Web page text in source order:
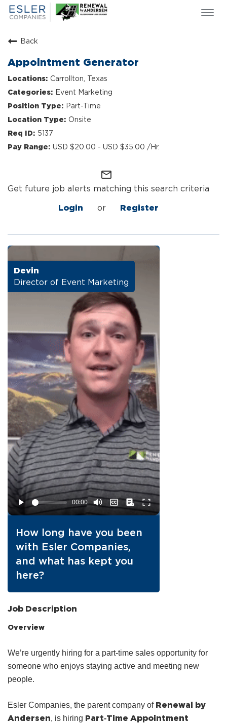
ESLER NEWS
SEARCH JOBS
ABOUT US
CULTURE & VALUES
LIFE AT ESLER
OUR TEAMS
Back
Appointment Generator
Carrollton, Texas
Event Marketing
Part-Time
Onsite
5137
USD $20.00 - USD $35.00 /Hr.
mail_outline
Get future job alerts matching this search criteria
Login or Register
Devin
Director of Event Marketing
How long have you been
with Esler Companies,
and what has kept you
here?
Job Description
Overview
We’re urgently hiring for a part‑time sales opportunity for
someone who enjoys staying active and meeting new
people.
Esler Companies, the parent company of Renewal by
Andersen, is hiring Part‑Time Appointment